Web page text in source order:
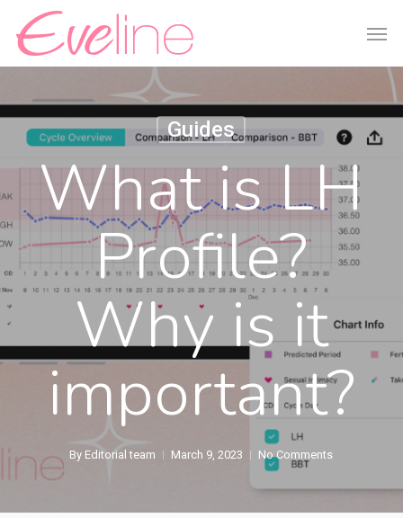
main
Guides
What is LH
Profile?
Why is it
important?
By Editorial team March 9, 2023 No Comments